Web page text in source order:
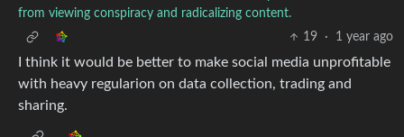
from viewing conspiracy and radicalizing content.
19
· 1 year ago
I think it would be better to make social media unprofitable
with heavy regularion on data collection, trading and
sharing.